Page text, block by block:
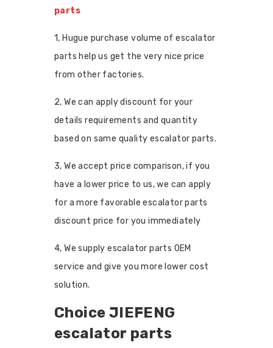
parts
1, Hugue purchase volume of escalator
parts help us get the very nice price
from other factories.
2, We can apply discount for your
details requirements and quantity
based on same quality escalator parts.
3, We accept price comparison, if you
have a lower price to us, we can apply
for a more favorable escalator parts
discount price for you immediately
4, We supply escalator parts OEM
service and give you more lower cost
solution.
Choice JIEFENG
escalator parts